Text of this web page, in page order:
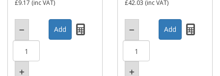
£9.17 (inc VAT) £42.03 (inc VAT)